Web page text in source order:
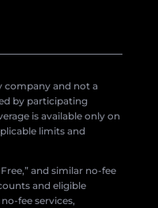
company and not a
by participating
is available only on
limits and
Free,” and similar no-fee
and eligible
fee services,